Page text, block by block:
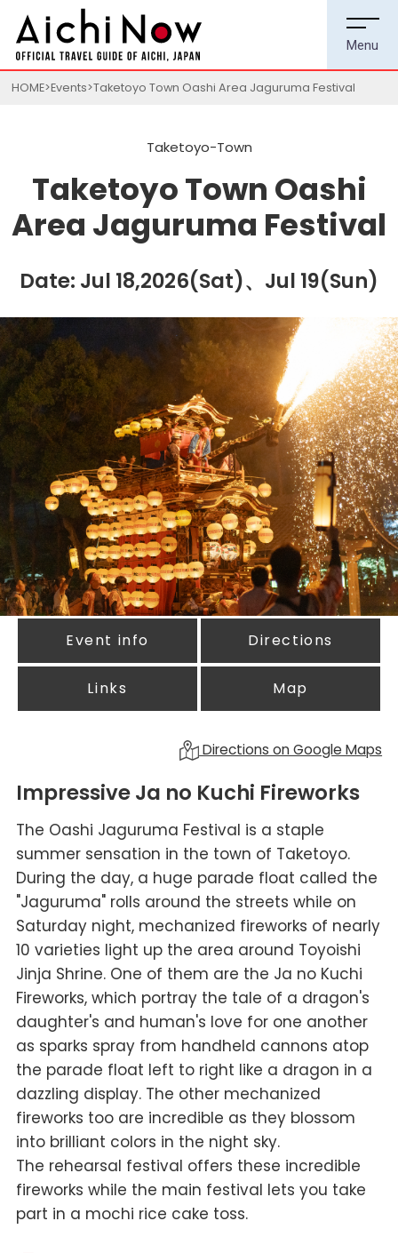
HOME Events Taketoyo Town Oashi Area Jaguruma Festival
Taketoyo-Town
Taketoyo Town Oashi
Area Jaguruma Festival
Date: Jul 18,2026(Sat)、Jul 19(Sun)
Event info Directions
Links Map
Directions on Google Maps
Impressive Ja no Kuchi Fireworks
The Oashi Jaguruma Festival is a staple
summer sensation in the town of Taketoyo.
During the day, a huge parade float called the
"Jaguruma" rolls around the streets while on
Saturday night, mechanized fireworks of nearly
10 varieties light up the area around Toyoishi
Jinja Shrine. One of them are the Ja no Kuchi
Fireworks, which portray the tale of a dragon's
daughter's and human's love for one another
as sparks spray from handheld cannons atop
the parade float left to right like a dragon in a
dazzling display. The other mechanized
fireworks too are incredible as they blossom
into brilliant colors in the night sky.
The rehearsal festival offers these incredible
fireworks while the main festival lets you take
part in a mochi rice cake toss.